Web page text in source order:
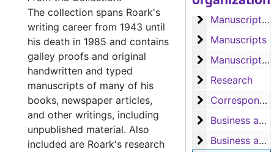
Manuscript of
Manuscript of 'Angels in Exile'
Manuscripts
Manuscripts
Manuscripts,
Manuscripts, Correspondence and Speeches
Research
Research
Correspondence and 'Coin of Contraband'
Business and
Business and Fan Letters, 1950-1968
Business and
Business and Fan Letters, 1948-1970
The collection spans Roark's
writing career from 1943 until
his death in 1985 and contains
galley proofs and original
handwritten and typed
manuscripts of many of his
books, newspaper articles,
and other writings, including
unpublished material. Also
included are Roark's research